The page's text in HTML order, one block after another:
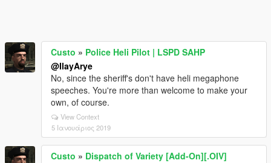
Custo » Police Heli Pilot | LSPD SAHP
@IlayArye
No, since the sheriff's don't have heli megaphone
speeches. You're more than welcome to make your
own, of course.
View Context
5 Ιανουάριος 2019
Custo » Dispatch of Variety [Add-On][.OIV]